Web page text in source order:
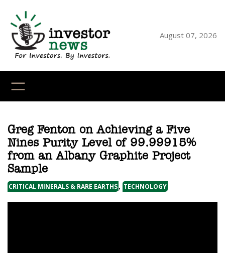
content
August 07, 2026
Greg Fenton on Achieving a Five
Nines Purity Level of 99.99915%
from an Albany Graphite Project
Sample
CRITICAL MINERALS & RARE EARTHS, TECHNOLOGY